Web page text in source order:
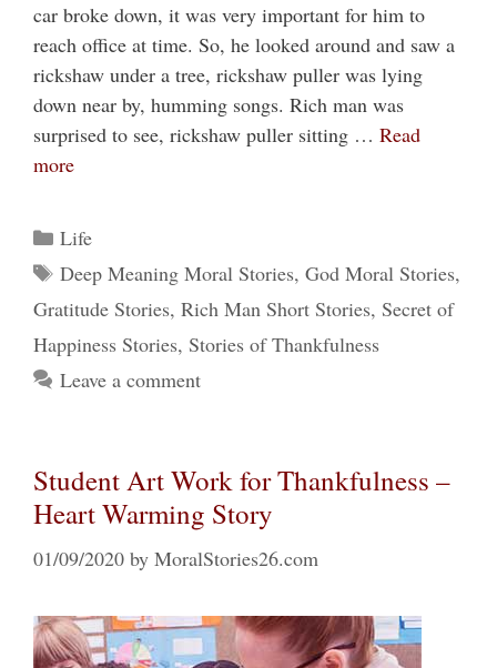
car broke down, it was very important for him to
reach office at time. So, he looked around and saw a
rickshaw under a tree, rickshaw puller was lying
down near by, humming songs. Rich man was
surprised to see, rickshaw puller sitting … Read
more
Categories
Life
Tags
Deep Meaning Moral Stories, God Moral Stories,
Gratitude Stories, Rich Man Short Stories, Secret of
Happiness Stories, Stories of Thankfulness
Leave a comment
Student Art Work for Thankfulness –
Heart Warming Story
01/09/2020 by MoralStories26.com